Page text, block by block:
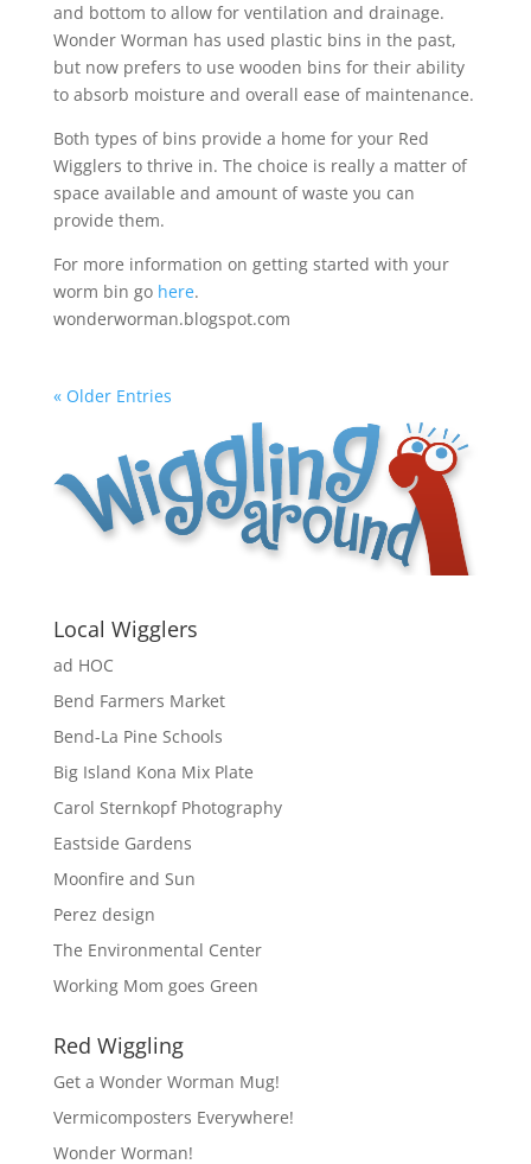
and bottom to allow for ventilation and drainage.
Wonder Worman has used plastic bins in the past,
but now prefers to use wooden bins for their ability
to absorb moisture and overall ease of maintenance.
Both types of bins provide a home for your Red
Wigglers to thrive in. The choice is really a matter of
space available and amount of waste you can
provide them.
For more information on getting started with your
worm bin go here.
wonderworman.blogspot.com
« Older Entries
Local Wigglers
ad HOC
Bend Farmers Market
Bend-La Pine Schools
Big Island Kona Mix Plate
Carol Sternkopf Photography
Eastside Gardens
Moonfire and Sun
Perez design
The Environmental Center
Working Mom goes Green
Red Wiggling
Get a Wonder Worman Mug!
Vermicomposters Everywhere!
Wonder Worman!